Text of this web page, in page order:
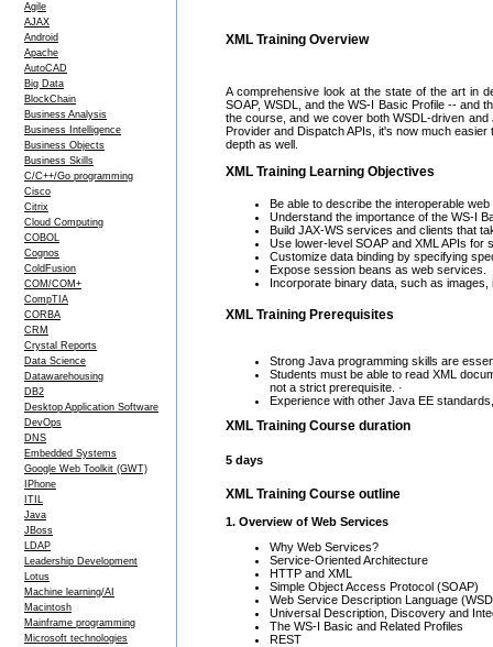
Agile
AJAX
Android
Apache
AutoCAD
Big Data
BlockChain
Business Analysis
Business Intelligence
Business Objects
Business Skills
C/C++/Go programming
Cisco
Citrix
Cloud Computing
COBOL
Cognos
ColdFusion
COM/COM+
CompTIA
CORBA
CRM
Crystal Reports
Data Science
Datawarehousing
DB2
Desktop Application Software
DevOps
DNS
Embedded Systems
Google Web Toolkit (GWT)
IPhone
ITIL
Java
JBoss
LDAP
Leadership Development
Lotus
Machine learning/AI
Macintosh
Mainframe programming
Microsoft technologies
XML Training Overview
A comprehensive look at the state of the art in
SOAP, WSDL, and the WS-I Basic Profile -- and
the course, and we cover both WSDL-driven
Provider and Dispatch APIs, it's now much
depth as well.
XML Training Learning Objectives
Be able to describe the interoperable
Understand the importance of the WS-I
Build JAX-WS services and clients that
Use lower-level SOAP and XML APIs for
Customize data binding by specifying
Expose session beans as web services.
Incorporate binary data, such as
XML Training Prerequisites
Strong Java programming skills are
Students must be able to read XML
not a strict prerequisite. ·
Experience with other Java EE
XML Training Course duration
5 days
XML Training Course outline
1. Overview of Web Services
Why Web Services?
Service-Oriented Architecture
HTTP and XML
Simple Object Access Protocol (SOAP)
Web Service Description Language
Universal Description, Discovery and
The WS-I Basic and Related Profiles
REST